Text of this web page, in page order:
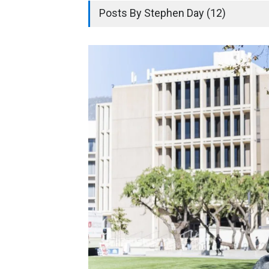
Posts By Stephen Day (12)